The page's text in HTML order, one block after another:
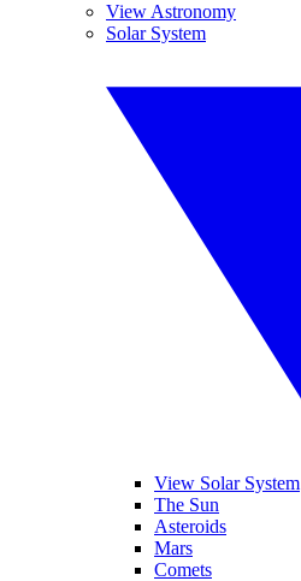
View Astronomy
Solar System
View Solar System
The Sun
Asteroids
Mars
Comets